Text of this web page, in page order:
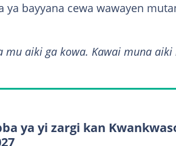
ya bayyana cewa wawayen
mu aiki ga kowa. Kawai muna aiki
ya yi zargi kan